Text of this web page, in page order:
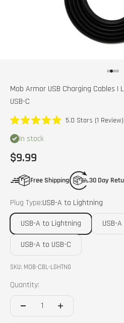
Mob Armor USB Charging Cables |
USB-C
5.0
out
of
5
stars
5.0 Stars (1 Review)
In stock
Sale price
$9.99
Free Shipping 30 Day
Plug Type:USB-A to Lightning
USB-A to Lightning
USB-
USB-A to USB-C
SKU: MOB-CBL-LGHTNG
Quantity: